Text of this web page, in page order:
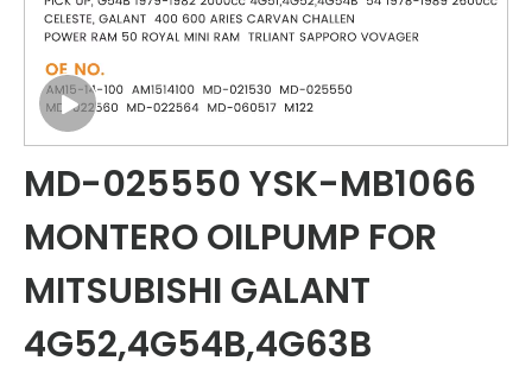
MD-025550 YSK-MB1066
MONTERO OILPUMP FOR
MITSUBISHI GALANT
4G52,4G54B,4G63B